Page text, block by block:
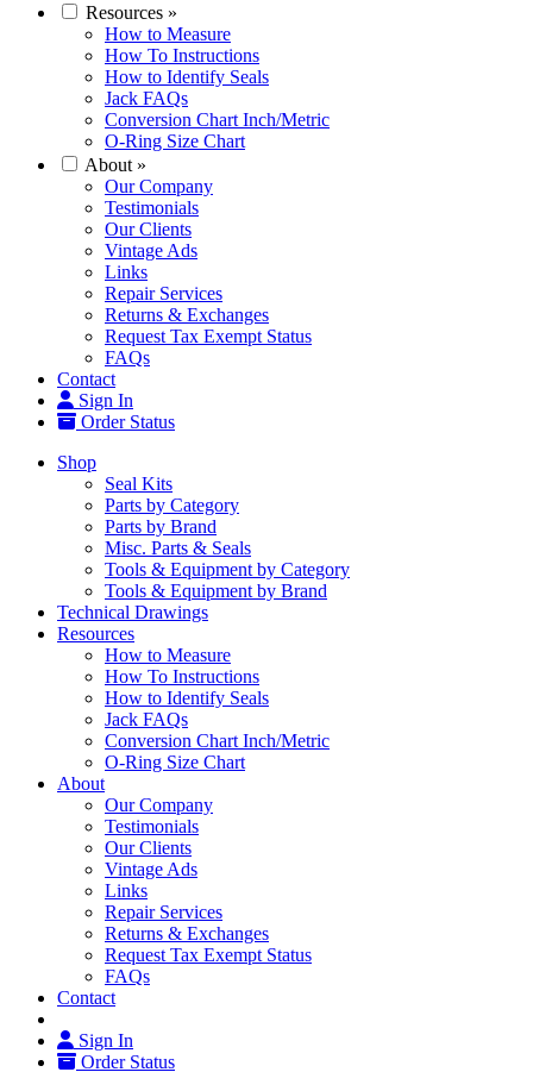
Resources »
How to Measure
How To Instructions
How to Identify Seals
Jack FAQs
Conversion Chart Inch/Metric
O-Ring Size Chart
About »
Our Company
Testimonials
Our Clients
Vintage Ads
Links
Repair Services
Returns & Exchanges
Request Tax Exempt Status
FAQs
Contact
Sign In
Order Status
Shop
Seal Kits
Parts by Category
Parts by Brand
Misc. Parts & Seals
Tools & Equipment by Category
Tools & Equipment by Brand
Technical Drawings
Resources
How to Measure
How To Instructions
How to Identify Seals
Jack FAQs
Conversion Chart Inch/Metric
O-Ring Size Chart
About
Our Company
Testimonials
Our Clients
Vintage Ads
Links
Repair Services
Returns & Exchanges
Request Tax Exempt Status
FAQs
Contact
Sign In
Order Status